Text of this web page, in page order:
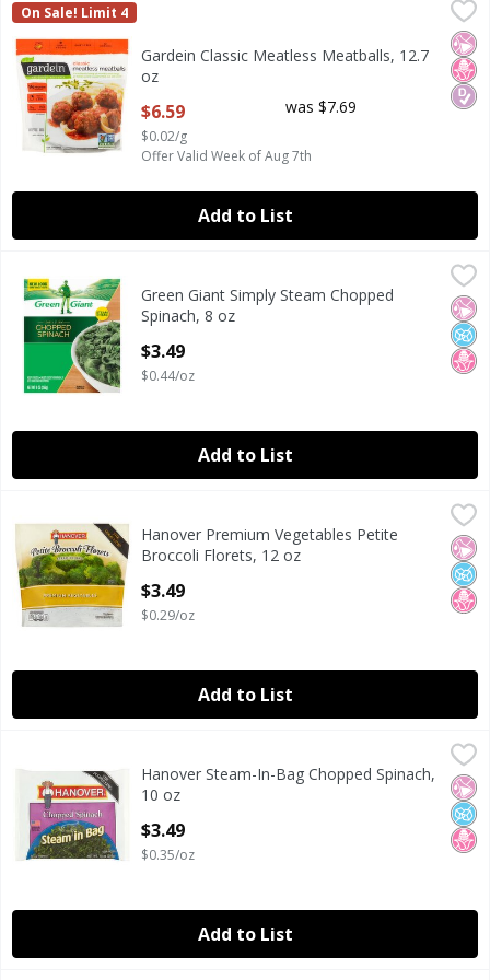
Gardein Classic Meatless Meatballs, 12.7 oz
Gardein Classic Meatless Meatballs, 12.7 oz
Gardein
On Sale! Limit 4
No
No
Gardein Classic Meatless Meatballs, 12.7
oz
Open Product Description
$6.59
$0.02/g
was $7.69
Offer Valid Week of Aug 7th
Add to List
Green Giant Simply Steam Chopped Spinach, 8 oz
$3.49
Green Giant Simply Steam Chopped Spinach, 8 oz
Green Giant
No
No
No
Green Giant Simply Steam Chopped
Spinach, 8 oz
$3.49
$0.44/oz
Add to List
Hanover Premium Vegetables Petite Broccoli Florets, 12
Hanover Premium Vegetables Petite Broccoli Florets, 12
No
No
No
Hanover Premium Vegetables Petite
Broccoli Florets, 12 oz
$3.49
$0.29/oz
Add to List
$3.49
Hanover Steam-In-Bag Chopped Spinach, 10 oz
No
No
No
Hanover Steam-In-Bag Chopped Spinach,
10 oz
$3.49
$0.35/oz
Add to List